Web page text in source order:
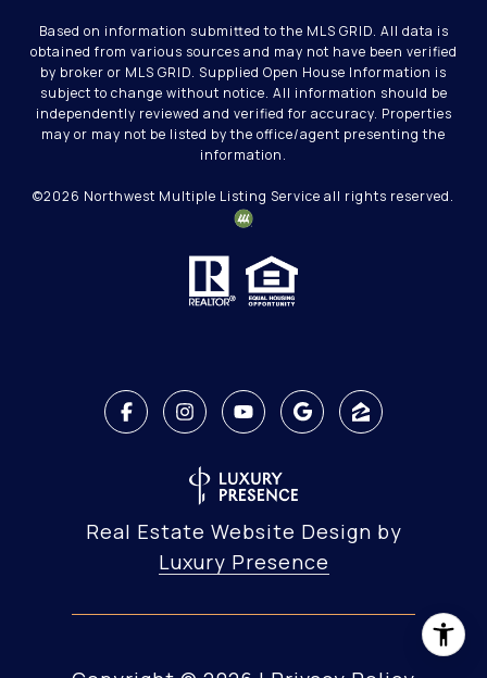
Based on information submitted to the MLS GRID. All data is
obtained from various sources and may not have been verified
by broker or MLS GRID. Supplied Open House Information is
subject to change without notice. All information should be
independently reviewed and verified for accuracy. Properties
may or may not be listed by the office/agent presenting the
information.
©2026 Northwest Multiple Listing Service all rights reserved.
Real Estate Website Design by
Luxury Presence